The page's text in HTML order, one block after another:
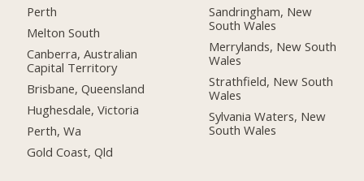
Perth
Melton South
Canberra, Australian
Capital Territory
Brisbane, Queensland
Hughesdale, Victoria
Perth, Wa
Gold Coast, Qld
Sandringham, New
South Wales
Merrylands, New South
Wales
Strathfield, New South
Wales
Sylvania Waters, New
South Wales